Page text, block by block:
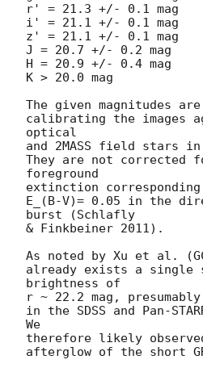
r' = 21.3 +/- 0.1 mag
i' = 21.1 +/- 0.1 mag
z' = 21.1 +/- 0.1 mag
J = 20.7 +/- 0.2 mag
H = 20.9 +/- 0.4 mag
K > 20.0 mag
The given magnitudes
calibrating the images
optical
and 2MASS field stars
They are not corrected
foreground
extinction
E_(B-V)= 0.05 in the
burst (Schlafly
& Finkbeiner 2011).
As noted by Xu et al. (
already exists a single
brightness of
r ~ 22.2 mag,
in the SDSS and Pan-
We
therefore likely